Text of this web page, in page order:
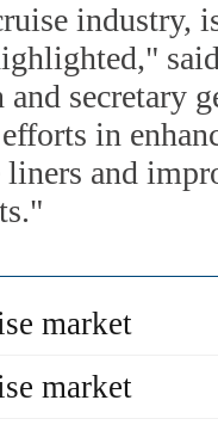
industry,
and secretary
in
and
market
market